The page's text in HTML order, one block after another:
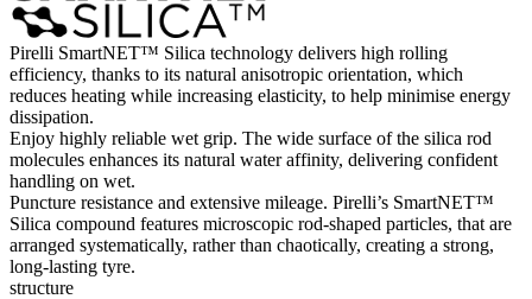
Pirelli SmartNET™ Silica technology delivers high rolling
efficiency, thanks to its natural anisotropic orientation, which
reduces heating while increasing elasticity, to help minimise energy
dissipation.
Enjoy highly reliable wet grip. The wide surface of the silica rod
molecules enhances its natural water affinity, delivering confident
handling on wet.
Puncture resistance and extensive mileage. Pirelli’s SmartNET™
Silica compound features microscopic rod-shaped particles, that are
arranged systematically, rather than chaotically, creating a strong,
long-lasting tyre.
structure